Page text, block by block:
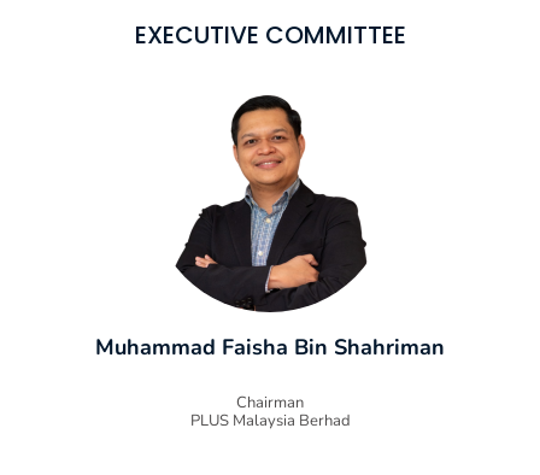
EXECUTIVE COMMITTEE
Muhammad Faisha Bin Shahriman
Chairman
PLUS Malaysia Berhad